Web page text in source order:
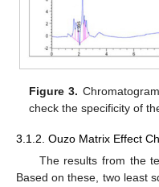
Figure 3.
check the specificity of
3.1.2. Ouzo Matrix Effect
The results from the
Based on these, two least